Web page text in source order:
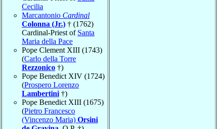
Cecilia
Marcantonio Cardinal
Colonna (Jr.) † (1762)
Cardinal-Priest of Santa
Maria della Pace
Pope Clement XIII (1743)
(Carlo della Torre
Rezzonico †)
Pope Benedict XIV (1724)
(Prospero Lorenzo
Lambertini †)
Pope Benedict XIII (1675)
(Pietro Francesco
(Vincenzo Maria) Orsini